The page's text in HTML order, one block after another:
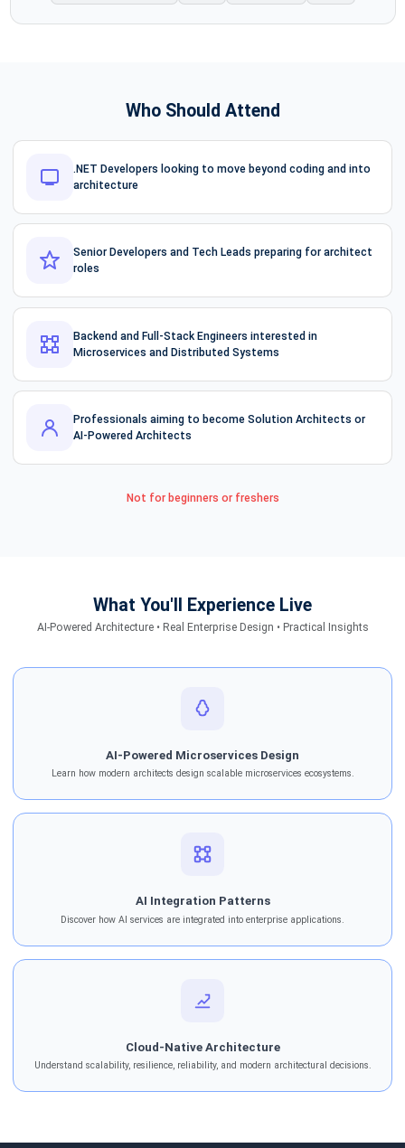
Who Should Attend
.NET Developers looking to move beyond coding and into
architecture
Senior Developers and Tech Leads preparing for architect
roles
Backend and Full-Stack Engineers interested in
Microservices and Distributed Systems
Professionals aiming to become Solution Architects or
AI-Powered Architects
Not for beginners or freshers
What You'll Experience Live
AI-Powered Architecture • Real Enterprise Design • Practical Insights
AI-Powered Microservices Design
Learn how modern architects design scalable microservices ecosystems.
AI Integration Patterns
Discover how AI services are integrated into enterprise applications.
Cloud-Native Architecture
Understand scalability, resilience, reliability, and modern architectural decisions.